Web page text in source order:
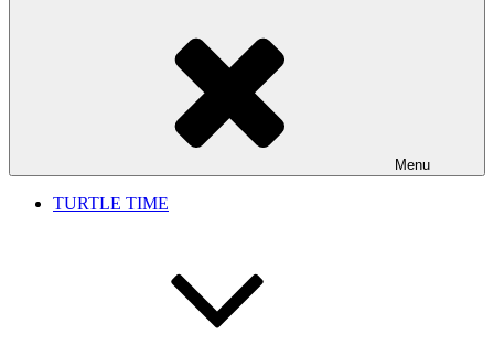
Menu
TURTLE TIME